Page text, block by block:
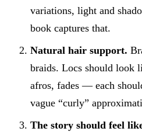
variations, light and
book captures that.
Natural hair support.
braids. Locs should look
afros, fades — each
vague “curly”
The story should feel